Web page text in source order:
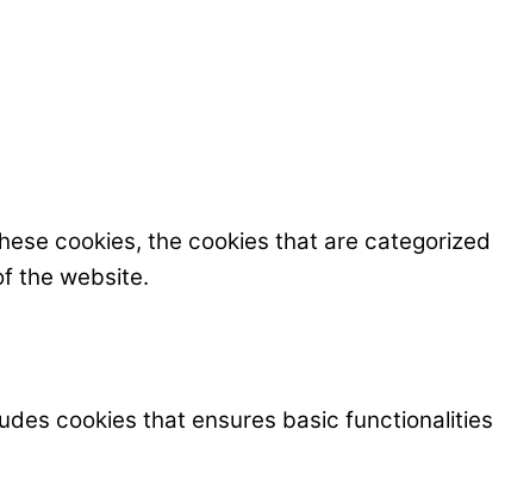
cookies, the cookies that are categorized
the website.
cookies that ensures basic functionalities